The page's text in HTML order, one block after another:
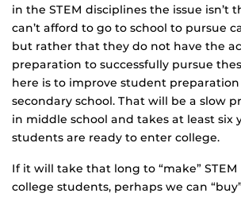
in the STEM disciplines the issue isn’t
can’t afford to go to school to pursue
but rather that they do not have the
preparation to successfully pursue
here is to improve student
secondary school. That will be a slow
in middle school and takes at least six
students are ready to enter college.
If it will take that long to “make”
college students, perhaps we can